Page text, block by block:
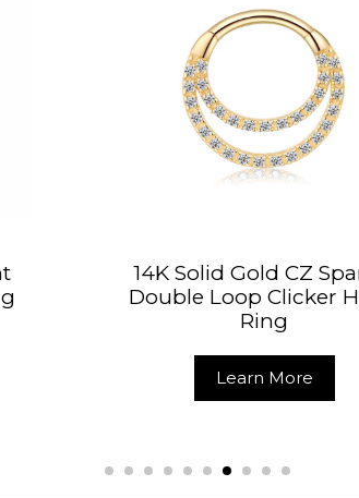
Gold CZ Sparkle
Clicker Hoop
14K